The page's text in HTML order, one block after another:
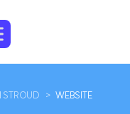
STROUD > WEBSITE